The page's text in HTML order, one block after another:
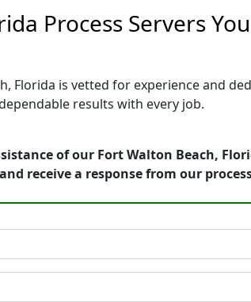
Process Servers
Florida is vetted for experience and
results with every job.
of our Fort Walton Beach,
receive a response from our